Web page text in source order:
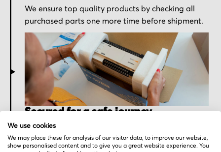
We ensure top quality products by checking all
purchased parts one more time before shipment.
Secured for a safe journey
We pack your order with utmost care for an early
delivery and send you the tracking information.
We use cookies
We may place these for analysis of our visitor data, to improve our website,
show personalised content and to give you a great website experience. You